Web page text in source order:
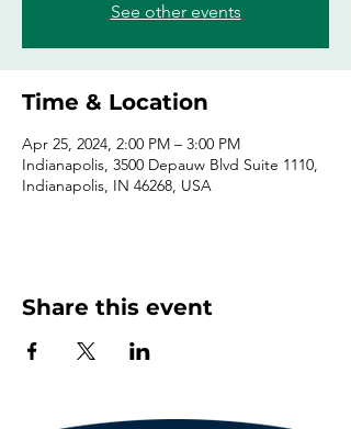
See other events
Time & Location
Apr 25, 2024, 2:00 PM – 3:00 PM
Indianapolis, 3500 Depauw Blvd Suite 1110,
Indianapolis, IN 46268, USA
Share this event